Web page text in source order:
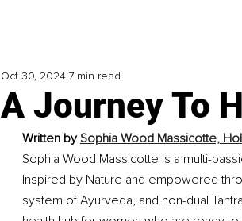
A Journey To
Oct 30, 2024 7 min read
Written by Sophia Wood Massicotte,
Sophia Wood Massicotte is a multi-
Inspired by Nature and empowered
system of Ayurveda, and non-dual